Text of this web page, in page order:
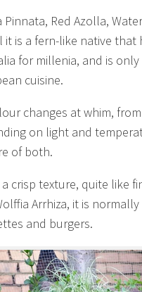
Pinnata, Red Azolla,
it is a fern-like native that
for millenia, and is
cuisine.
changes at whim,
on light and
of both.
crisp texture, quite like
Arrhiza, it is
and burgers.